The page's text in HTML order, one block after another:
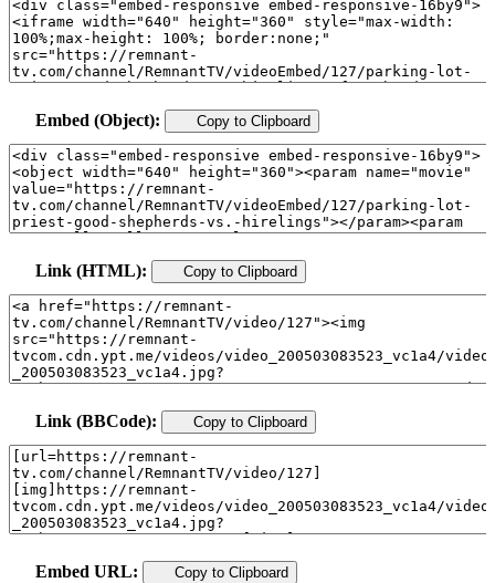
Embed (Object): Copy to Clipboard
Link (HTML): Copy to Clipboard
Link (BBCode): Copy to Clipboard
Embed URL: Copy to Clipboard